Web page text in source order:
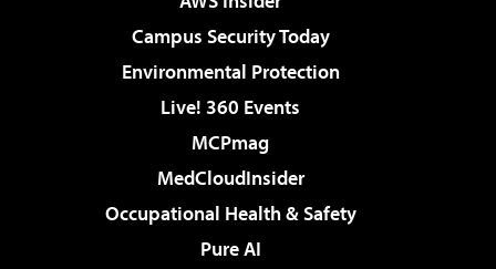
Campus Security Today
Environmental Protection
Live! 360 Events
MCPmag
MedCloudInsider
Occupational Health & Safety
Pure AI